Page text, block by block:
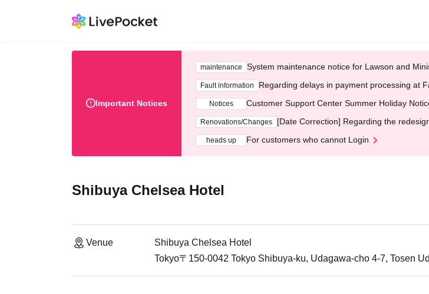
Important Notices
maintenance System maintenance notice for Lawson and
Fault information Regarding delays in payment processing at
Notices Customer Support Center Summer Holiday
Renovations/Changes [Date Correction] Regarding the
heads up For customers who cannot Login
Shibuya Chelsea Hotel
Venue
Shibuya Chelsea Hotel
Tokyo〒150-0042 Tokyo Shibuya-ku, Udagawa-cho 4-7, Tosen